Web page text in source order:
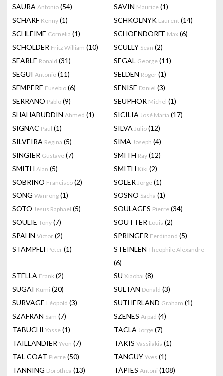
SAURA Antonio (54) SAVIN Maurice (1)
SCHARF Kenny (1) SCHKOLNYK Laurent (14)
SCHLEIME Cornelia (1) SCHOENDORFF Max (6)
SCHOLDER Fritz William (10) SCULLY Sean (2)
SEARLE Ronald (31) SEGAL George (11)
SEGUI Antonio (11) SELDEN Roger (1)
SEMPERE Eusebio (6) SENISE Daniel (3)
SERRANO Pablo (9) SEUPHOR Michel (1)
SHAHABUDDIN Ahmed (1) SICILIA José Maria (17)
SIGNAC Paul (1) SILVA Julio (12)
SILVEIRA Regina (5) SIMA Joseph (4)
SINGIER Gustave (7) SMITH Ray (12)
SMITH Alan (5) SMITH Kiki (2)
SOBRINO Francisco (2) SOLER Jorge (1)
SONG Wanrong (1) SOSNO Sacha (1)
SOTO Jesus Raphael (5) SOULAGES Pierre (34)
SOULIE Tony (7) SOUTTER Louis (2)
SPAHN Victor (2) SPRINGER Ferdinand (5)
STAMPFLI Peter (1) STEINLEN Theophile Alexandre
(6)
STELLA Frank (2) SU Xiaobai (8)
SUGAI Kumi (20) SULTAN Donald (3)
SURVAGE Léopold (3) SUTHERLAND Graham (1)
SZAFRAN Sam (7) SZENES Arpad (4)
TABUCHI Yasse (1) TACLA Jorge (7)
TAILLANDIER Yvon (7) TAKIS Vassilakis (1)
TAL COAT Pierre (50) TANGUY Yves (1)
TANNING Dorothea (13) TÀPIES Antoni (108)